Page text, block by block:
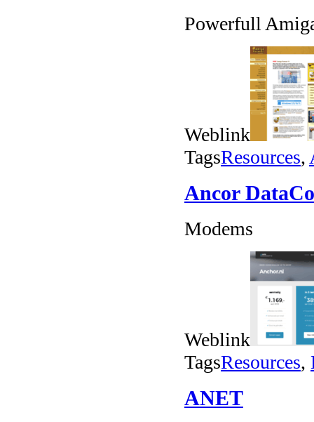
Powerfull
Weblink
TagsResources,
Ancor
Modems
Weblink
TagsResources,
ANET